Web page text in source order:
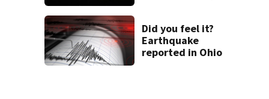
Did you feel it?
Earthquake
reported in Ohio